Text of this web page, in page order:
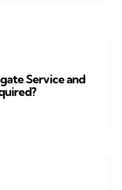
Service and